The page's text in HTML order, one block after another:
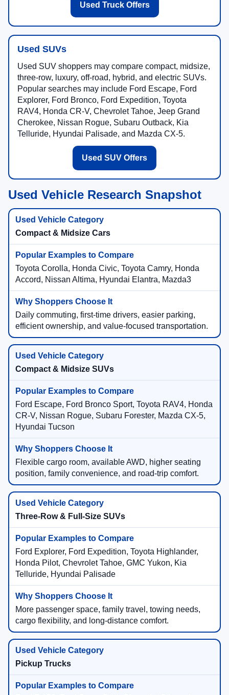
Used Truck Offers
Used SUVs
Used SUV shoppers may compare compact, midsize,
three-row, luxury, off-road, hybrid, and electric SUVs.
Popular searches may include Ford Escape, Ford
Explorer, Ford Bronco, Ford Expedition, Toyota
RAV4, Honda CR-V, Chevrolet Tahoe, Jeep Grand
Cherokee, Nissan Rogue, Subaru Outback, Kia
Telluride, Hyundai Palisade, and Mazda CX-5.
Used SUV Offers
Used Vehicle Research Snapshot
Compact & Midsize Cars
Toyota Corolla, Honda Civic, Toyota Camry, Honda
Accord, Nissan Altima, Hyundai Elantra, Mazda3
Daily commuting, first-time drivers, easier parking,
efficient ownership, and value-focused transportation.
Compact & Midsize SUVs
Ford Escape, Ford Bronco Sport, Toyota RAV4, Honda
CR-V, Nissan Rogue, Subaru Forester, Mazda CX-5,
Hyundai Tucson
Flexible cargo room, available AWD, higher seating
position, family convenience, and road-trip comfort.
Three-Row & Full-Size SUVs
Ford Explorer, Ford Expedition, Toyota Highlander,
Honda Pilot, Chevrolet Tahoe, GMC Yukon, Kia
Telluride, Hyundai Palisade
More passenger space, family travel, towing needs,
cargo flexibility, and long-distance comfort.
Pickup Trucks